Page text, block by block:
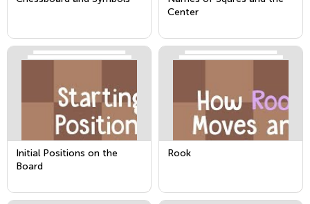
Center
Initial Positions on the
Board
Rook